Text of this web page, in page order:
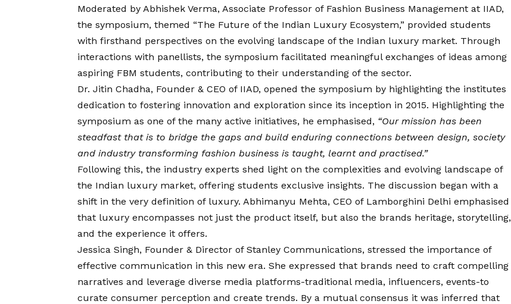
Moderated by Abhishek Verma, Associate Professor of Fashion Business Management at IIAD,
the symposium, themed “The Future of the Indian Luxury Ecosystem,” provided students
with firsthand perspectives on the evolving landscape of the Indian luxury market. Through
interactions with panellists, the symposium facilitated meaningful exchanges of ideas among
aspiring FBM students, contributing to their understanding of the sector.
Dr. Jitin Chadha, Founder & CEO of IIAD, opened the symposium by highlighting the institutes
dedication to fostering innovation and exploration since its inception in 2015. Highlighting the
symposium as one of the many active initiatives, he emphasised, “Our mission has been
steadfast that is to bridge the gaps and build enduring connections between design, society
and industry transforming fashion business is taught, learnt and practised.”
Following this, the industry experts shed light on the complexities and evolving landscape of
the Indian luxury market, offering students exclusive insights. The discussion began with a
shift in the very definition of luxury. Abhimanyu Mehta, CEO of Lamborghini Delhi emphasised
that luxury encompasses not just the product itself, but also the brands heritage, storytelling,
and the experience it offers.
Jessica Singh, Founder & Director of Stanley Communications, stressed the importance of
effective communication in this new era. She expressed that brands need to craft compelling
narratives and leverage diverse media platforms-traditional media, influencers, events-to
curate consumer perception and create trends. By a mutual consensus it was inferred that